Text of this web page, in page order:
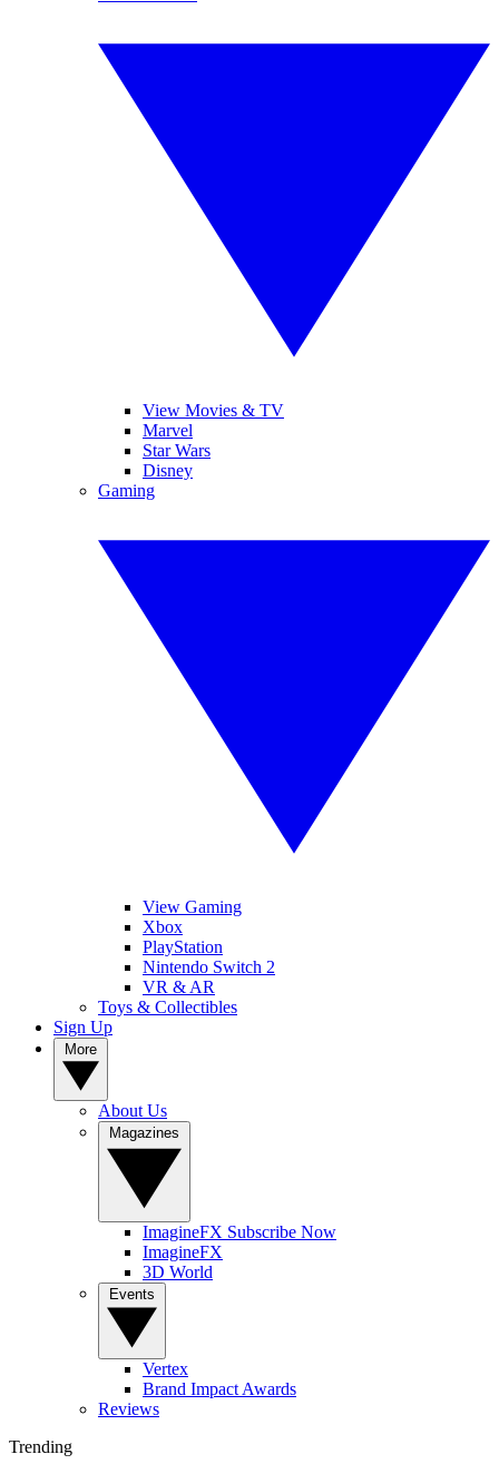
View Movies & TV
Marvel
Star Wars
Disney
Gaming
View Gaming
Xbox
PlayStation
Nintendo Switch 2
VR & AR
Toys & Collectibles
Sign Up
About Us
ImagineFX Subscribe Now
ImagineFX
3D World
Vertex
Brand Impact Awards
Reviews
Trending